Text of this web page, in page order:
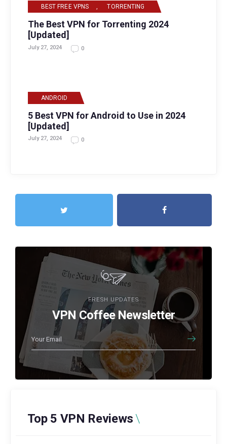
BEST FREE VPNS , TORRENTING
The Best VPN for Torrenting 2024
[Updated]
July 27, 2024 0
ANDROID
5 Best VPN for Android to Use in 2024
[Updated]
July 27, 2024 0
FRESH UPDATES
VPN Coffee Newsletter
Top 5 VPN Reviews